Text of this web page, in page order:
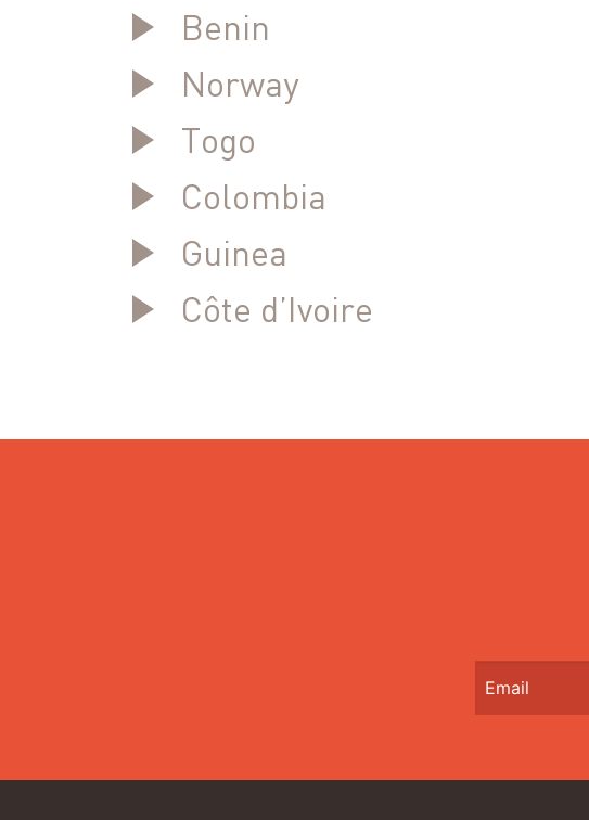
Benin
Norway
Togo
Colombia
Guinea
Côte d’Ivoire